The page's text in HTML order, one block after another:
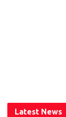
Latest News